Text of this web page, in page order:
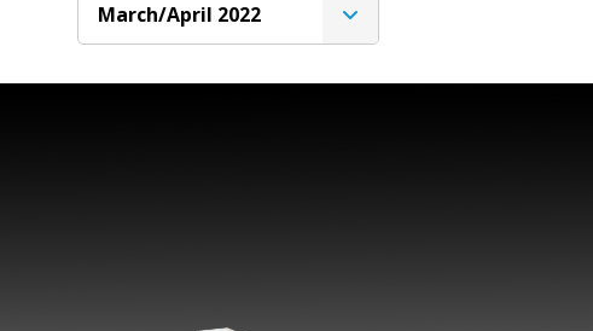
March/April 2022